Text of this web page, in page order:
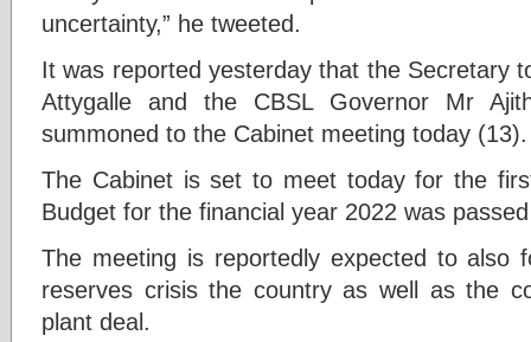
uncertainty,” he tweeted.
It was reported yesterday that the Secretary
Attygalle and the CBSL Governor Mr
summoned to the Cabinet meeting today (13).
The Cabinet is set to meet today for the
Budget for the financial year 2022 was
The meeting is reportedly expected to also
reserves crisis the country as well as the
plant deal.